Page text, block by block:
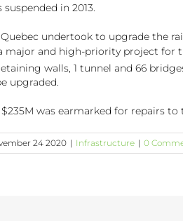
in 2013.
Quebec undertook to upgrade the
major and high-priority project for
walls, 1 tunnel and 66
upgraded.
was earmarked for repairs
24 2020 | Infrastructure | 0